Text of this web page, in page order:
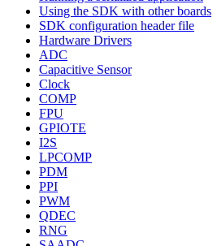
Using the SDK with other boards
SDK configuration header file
Hardware Drivers
ADC
Capacitive Sensor
Clock
COMP
FPU
GPIOTE
I2S
LPCOMP
PDM
PPI
PWM
QDEC
RNG